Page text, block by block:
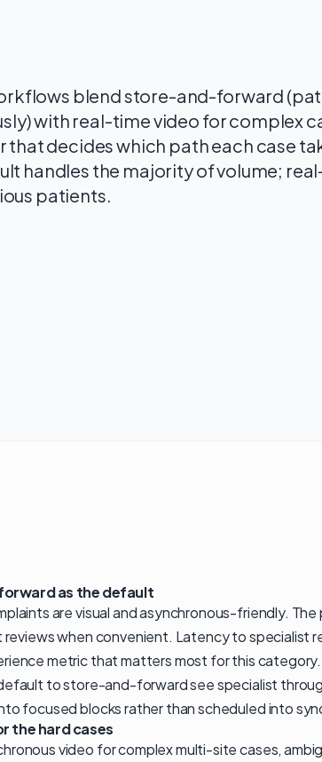
blend store-and-forward
with real-time video for complex
that decides which path each case
handles the majority of volume;
patients.
as the default
are visual and asynchronous-friendly.
reviews when convenient. Latency to specialist
metric that matters most for this category.
to store-and-forward see specialist
focused blocks rather than scheduled into
the hard cases
video for complex multi-site cases,